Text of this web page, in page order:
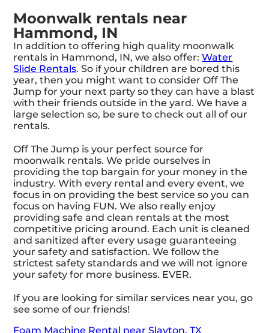
Moonwalk rentals near
Hammond, IN
In addition to offering high quality moonwalk
rentals in Hammond, IN, we also offer:Water
Slide Rentals. So if your children are bored this
year, then you might want to consider Off The
Jump for your next party so they can have a blast
with their friends outside in the yard. We have a
large selection so, be sure to check out all of our
rentals.
Off The Jump is your perfect source for
moonwalk rentals. We pride ourselves in
providing the top bargain for your money in the
industry. With every rental and every event, we
focus in on providing the best service so you can
focus on having FUN. We also really enjoy
providing safe and clean rentals at the most
competitive pricing around. Each unit is cleaned
and sanitized after every usage guaranteeing
your safety and satisfaction. We follow the
strictest safety standards and we will not ignore
your safety for more business. EVER.
If you are looking for similar services near you, go
see some of our friends!
Foam Machine Rental near Slayton, TX